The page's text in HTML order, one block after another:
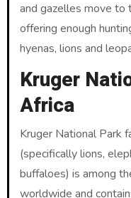
and gazelles move to
offering enough
hyenas, lions and
Kruger
Africa
Kruger National Park
(specifically lions,
buffaloes) is among
worldwide and